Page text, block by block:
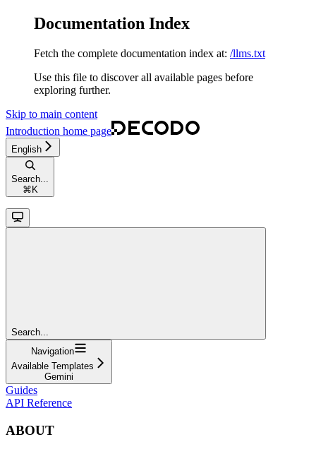
Documentation Index
Fetch the complete documentation index at: /llms.txt
Use this file to discover all available pages before
exploring further.
Skip to main content
Introduction home page
English
Search...
⌘ K
Search...
Navigation
Available Templates
Gemini
Guides
API Reference
ABOUT